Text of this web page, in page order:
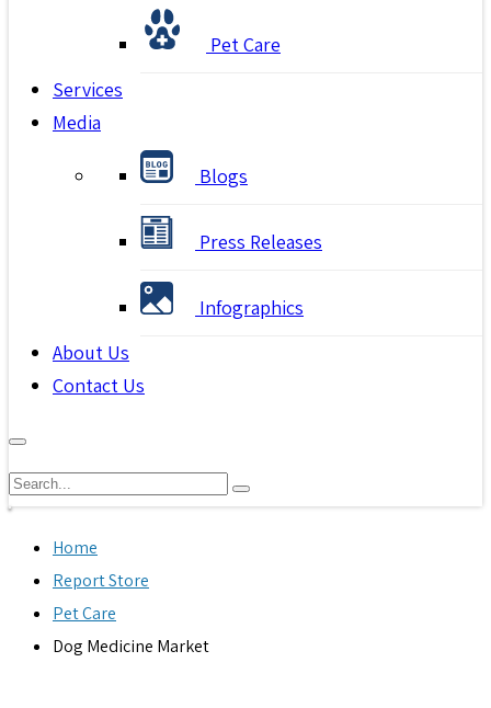
Pet Care
Services
Media
Blogs
Press Releases
Infographics
About Us
Contact Us
Home
Report Store
Pet Care
Dog Medicine Market